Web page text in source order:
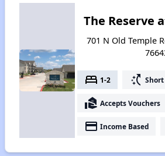
The Reserve
701 N Old Temple
bed 1-2 switch_access_shortcut
real_estate_agent Accepts Vouchers
payment Income Based